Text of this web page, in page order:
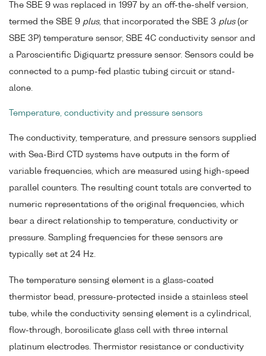
The SBE 9 was replaced in 1997 by an off-the-shelf version,
termed the SBE 9 plus, that incorporated the SBE 3 plus(or
SBE 3P) temperature sensor, SBE 4C conductivity sensor and
a Paroscientific Digiquartz pressure sensor. Sensors could be
connected to a pump-fed plastic tubing circuit or stand-
alone.
Temperature, conductivity and pressure sensors
The conductivity, temperature, and pressure sensors supplied
with Sea-Bird CTD systems have outputs in the form of
variable frequencies, which are measured using high-speed
parallel counters. The resulting count totals are converted to
numeric representations of the original frequencies, which
bear a direct relationship to temperature, conductivity or
pressure. Sampling frequencies for these sensors are
typically set at 24 Hz.
The temperature sensing element is a glass-coated
thermistor bead, pressure-protected inside a stainless steel
tube, while the conductivity sensing element is a cylindrical,
flow-through, borosilicate glass cell with three internal
platinum electrodes. Thermistor resistance or conductivity